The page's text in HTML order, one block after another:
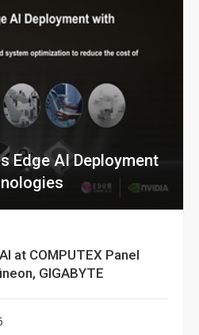
Edge AI Deployment
at COMPUTEX Panel
GIGABYTE